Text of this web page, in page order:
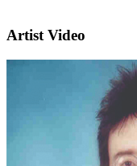
Artist Video